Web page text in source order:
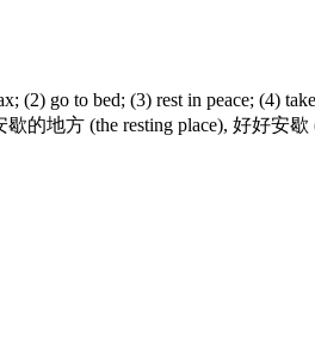
go to bed; (3) rest in peace; (4)
的地方 (the resting place), 好好安